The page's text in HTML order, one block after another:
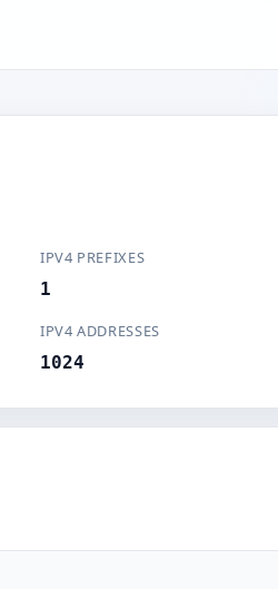
IPV4 PREFIXES
1
IPV4 ADDRESSES
1024